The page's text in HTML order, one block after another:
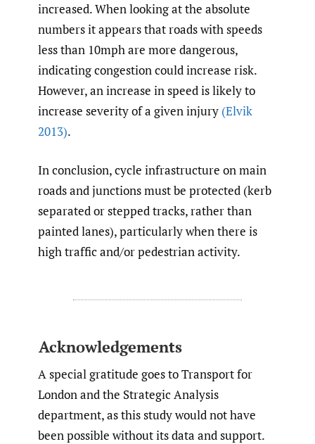
increased. When looking at the absolute
numbers it appears that roads with speeds
less than 10mph are more dangerous,
indicating congestion could increase risk.
However, an increase in speed is likely to
increase severity of a given injury (Elvik
2013).
In conclusion, cycle infrastructure on main
roads and junctions must be protected (kerb
separated or stepped tracks, rather than
painted lanes), particularly when there is
high traffic and/or pedestrian activity.
Acknowledgements
A special gratitude goes to Transport for
London and the Strategic Analysis
department, as this study would not have
been possible without its data and support.